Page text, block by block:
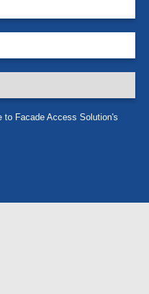
to Facade Access Solution's